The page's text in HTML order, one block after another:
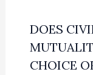
DOES
CHOICE